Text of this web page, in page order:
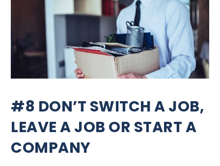
#8 DON’T SWITCH A JOB,
LEAVE A JOB OR START A
COMPANY